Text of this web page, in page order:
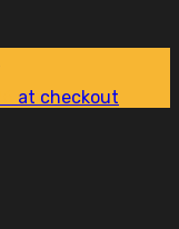
at checkout